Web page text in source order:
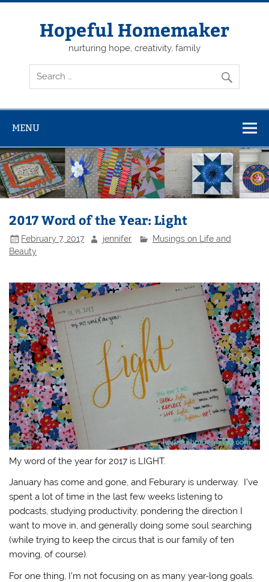
Skip
Hopeful Homemaker
nurturing hope, creativity, family
MENU
2017 Word of the Year: Light
February 7, 2017 jennifer
Musings on Life and
Beauty
My word of the year for 2017 is LIGHT.
January has come and gone, and Feburary is underway. I’ve
spent a lot of time in the last few weeks listening to
podcasts, studying productivity, pondering the direction I
want to move in, and generally doing some soul searching
(while trying to keep the circus that is our family of ten
moving, of course).
For one thing, I’m not focusing on as many year-long goals.